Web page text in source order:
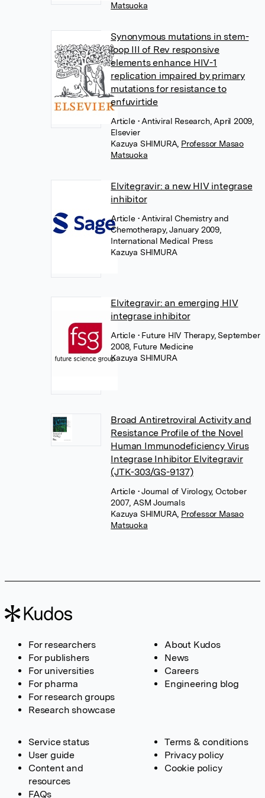
Matsuoka
Synonymous mutations in stem-
loop III of Rev responsive
elements enhance HIV-1
replication impaired by primary
mutations for resistance to
enfuvirtide
Article • Antiviral Research, April 2009,
Elsevier
Kazuya SHIMURA, Professor Masao
Matsuoka
Elvitegravir: a new HIV integrase
inhibitor
Article • Antiviral Chemistry and
Chemotherapy, January 2009,
International Medical Press
Kazuya SHIMURA
Elvitegravir: an emerging HIV
integrase inhibitor
Article • Future HIV Therapy, September
2008, Future Medicine
Kazuya SHIMURA
Broad Antiretroviral Activity and
Resistance Profile of the Novel
Human Immunodeficiency Virus
Integrase Inhibitor Elvitegravir
(JTK-303/GS-9137)
Article • Journal of Virology, October
2007, ASM Journals
Kazuya SHIMURA, Professor Masao
Matsuoka
For researchers
For publishers
For universities
For pharma
For research groups
Research showcase
About Kudos
News
Careers
Engineering blog
Service status
User guide
Content and
resources
FAQs
Terms & conditions
Privacy policy
Cookie policy